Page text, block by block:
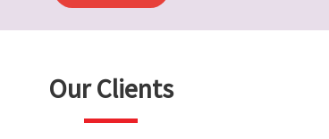
Our Clients